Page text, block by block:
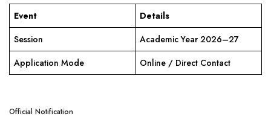
Event
Details
Session
Academic Year 2026–27
Application Mode
Online / Direct Contact
Official Notification